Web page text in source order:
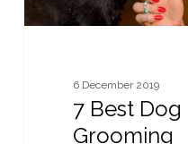
Dog
6 December 2019
7 Best Dog
Grooming